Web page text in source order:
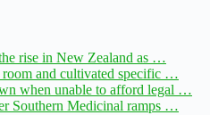
rise in New Zealand as …
and cultivated specific …
when unable to afford legal …
Southern Medicinal ramps …